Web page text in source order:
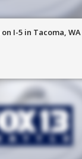
I-5 in Tacoma, WA